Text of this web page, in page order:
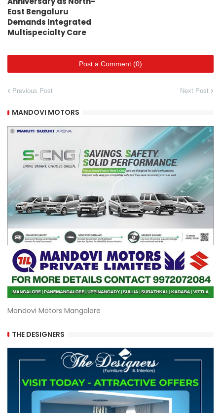
East Bengaluru
Demands Integrated
Multispecialty Care
Post a Comment (0)
Previous Post Next Post
MANDOVI MOTORS
Mandovi Motors Mangalore
THE DESIGNERS